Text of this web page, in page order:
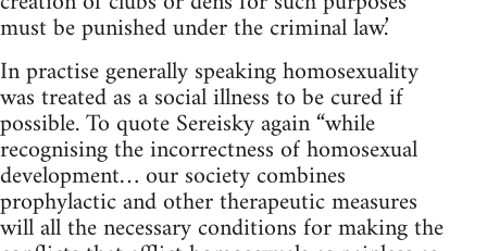
must be punished under the criminal law.’
In practise generally speaking homosexuality
was treated as a social illness to be cured if
possible. To quote Sereisky again “while
recognising the incorrectness of homosexual
development… our society combines
prophylactic and other therapeutic measures
will all the necessary conditions for making the